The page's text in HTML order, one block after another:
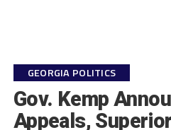
GEORGIA POLITICS
Gov. Kemp
Appeals,